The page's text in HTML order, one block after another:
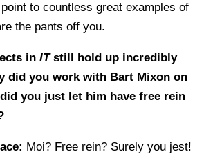
to countless great examples of
the pants off you.
in ITstill hold up incredibly
did you work with Bart Mixon on
you just let him have free rein
Moi? Free rein? Surely you jest!